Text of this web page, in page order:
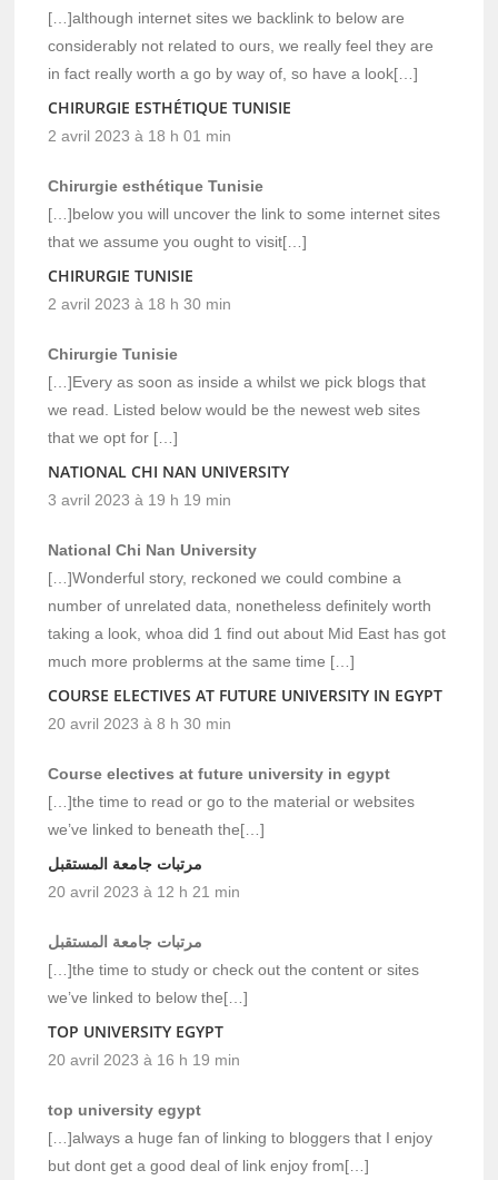
[…]although internet sites we backlink to below are
considerably not related to ours, we really feel they are
in fact really worth a go by way of, so have a look[…]
CHIRURGIE ESTHÉTIQUE TUNISIE
2 avril 2023 à 18 h 01 min
Chirurgie esthétique Tunisie
[…]below you will uncover the link to some internet sites
that we assume you ought to visit[…]
CHIRURGIE TUNISIE
2 avril 2023 à 18 h 30 min
Chirurgie Tunisie
[…]Every as soon as inside a whilst we pick blogs that
we read. Listed below would be the newest web sites
that we opt for […]
NATIONAL CHI NAN UNIVERSITY
3 avril 2023 à 19 h 19 min
National Chi Nan University
[…]Wonderful story, reckoned we could combine a
number of unrelated data, nonetheless definitely worth
taking a look, whoa did 1 find out about Mid East has got
much more problerms at the same time […]
COURSE ELECTIVES AT FUTURE UNIVERSITY IN EGYPT
20 avril 2023 à 8 h 30 min
Course electives at future university in egypt
[…]the time to read or go to the material or websites
we’ve linked to beneath the[…]
مرتبات جامعة المستقبل
20 avril 2023 à 12 h 21 min
مرتبات جامعة المستقبل
[…]the time to study or check out the content or sites
we’ve linked to below the[…]
TOP UNIVERSITY EGYPT
20 avril 2023 à 16 h 19 min
top university egypt
[…]always a huge fan of linking to bloggers that I enjoy
but dont get a good deal of link enjoy from[…]